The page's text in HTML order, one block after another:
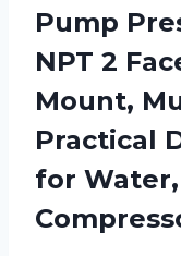
Pump
NPT 2
Mount,
Practical
for Water,